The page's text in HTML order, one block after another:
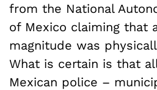
from the National
of Mexico claiming that
magnitude was
What is certain is that
Mexican police –